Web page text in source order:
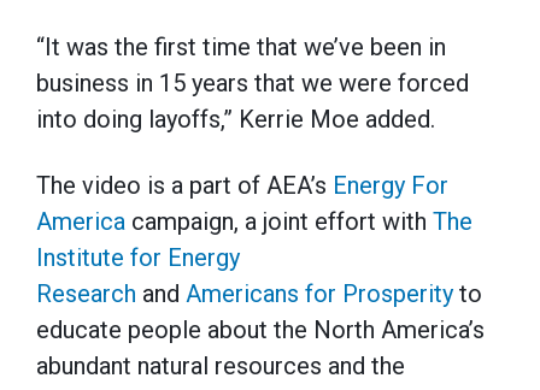
“It was the first time that we’ve been in
business in 15 years that we were forced
into doing layoffs,” Kerrie Moe added.
The video is a part of AEA’s Energy For
America campaign, a joint effort with The
Institute for Energy
Research and Americans for Prosperity to
educate people about the North America’s
abundant natural resources and the